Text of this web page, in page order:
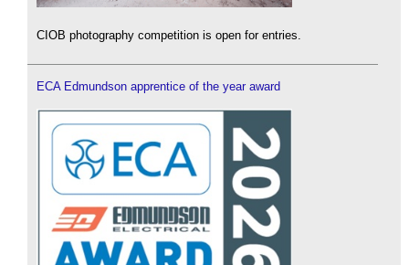
CIOB photography competition is open for entries.
ECA Edmundson apprentice of the year award